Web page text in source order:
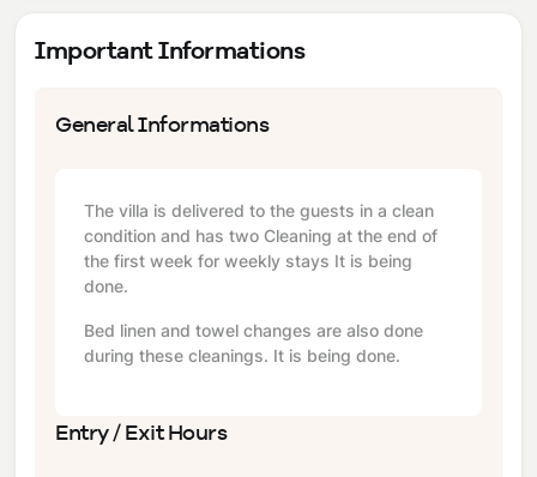
Important Informations
General Informations
The villa is delivered to the guests in a clean
condition and has two Cleaning at the end of
the first week for weekly stays It is being
done.
Bed linen and towel changes are also done
during these cleanings. It is being done.
Entry / Exit Hours